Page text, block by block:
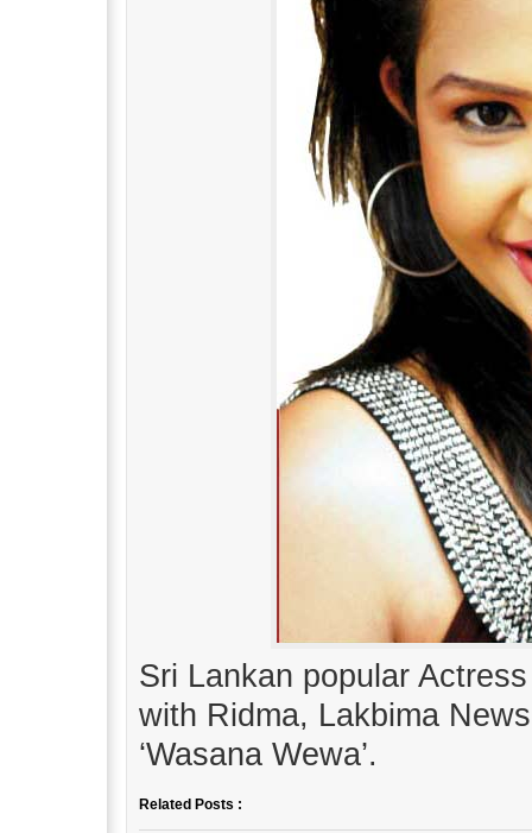
Sri Lankan popular
with Ridma, Lakbima
‘Wasana Wewa’.
Related Posts :